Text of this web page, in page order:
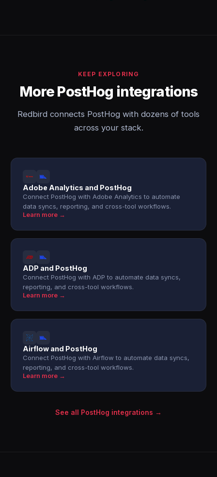
KEEP EXPLORING
More PostHog integrations
Redbird connects PostHog with dozens of tools
across your stack.
Adobe Analytics and PostHog
Connect PostHog with Adobe Analytics to automate
data syncs, reporting, and cross-tool workflows.
Learn more →
ADP and PostHog
Connect PostHog with ADP to automate data syncs,
reporting, and cross-tool workflows.
Learn more →
Airflow and PostHog
Connect PostHog with Airflow to automate data syncs,
reporting, and cross-tool workflows.
Learn more →
See all PostHog integrations →